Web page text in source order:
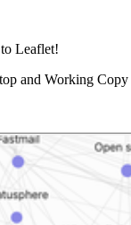
Leaflet!
and Working